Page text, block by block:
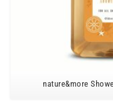
nature&more